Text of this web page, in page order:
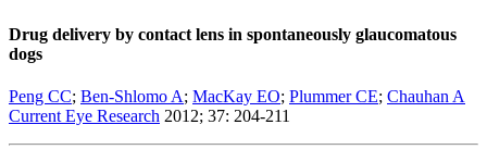
Drug delivery by contact lens in spontaneously glaucomatous
dogs
Peng CC; Ben-Shlomo A; MacKay EO; Plummer CE; Chauhan A
Current Eye Research 2012; 37: 204-211